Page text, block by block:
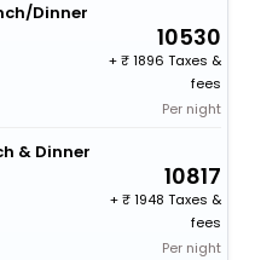
Dinner
10530
+
1896 Taxes &
fees
Per night
& Dinner
10817
+
1948 Taxes &
fees
Per night